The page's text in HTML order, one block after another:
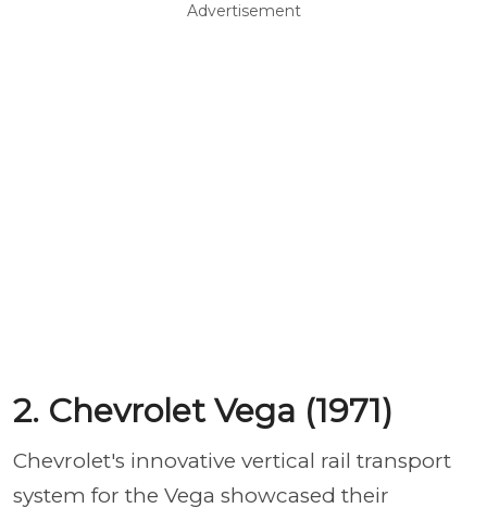
Advertisement
2. Chevrolet Vega (1971)
Chevrolet's innovative vertical rail transport
system for the Vega showcased their